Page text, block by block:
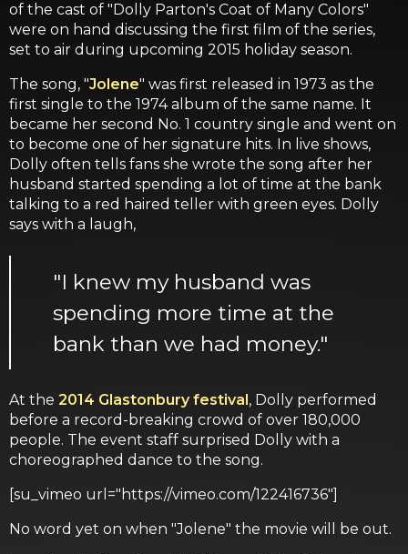
of the cast of "Dolly Parton's Coat of Many Colors"
were on hand discussing the first film of the series,
set to air during upcoming 2015 holiday season.
The song, "Jolene" was first released in 1973 as the
first single to the 1974 album of the same name. It
became her second No. 1 country single and went on
to become one of her signature hits. In live shows,
Dolly often tells fans she wrote the song after her
husband started spending a lot of time at the bank
talking to a red haired teller with green eyes. Dolly
says with a laugh,
"I knew my husband was
spending more time at the
bank than we had money."
At the 2014 Glastonbury festival, Dolly performed
before a record-breaking crowd of over 180,000
people. The event staff surprised Dolly with a
choreographed dance to the song.
[su_vimeo url="https://vimeo.com/122416736"]
No word yet on when "Jolene" the movie will be out.